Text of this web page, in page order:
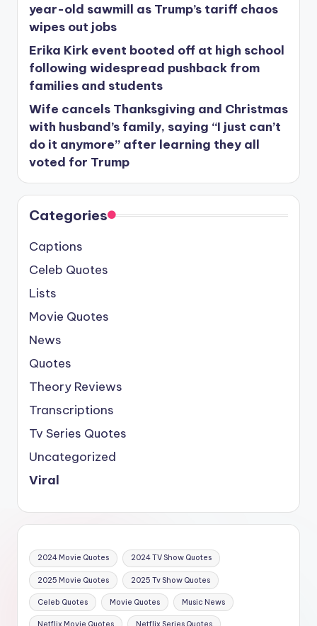
year-old sawmill as Trump’s tariff chaos
wipes out jobs
Erika Kirk event booted off at high school
following widespread pushback from
families and students
Wife cancels Thanksgiving and Christmas
with husband’s family, saying “I just can’t
do it anymore” after learning they all
voted for Trump
Categories
Captions
Celeb Quotes
Lists
Movie Quotes
News
Quotes
Theory Reviews
Transcriptions
Tv Series Quotes
Uncategorized
Viral
2024 Movie Quotes 2024 TV Show Quotes
2025 Movie Quotes 2025 Tv Show Quotes
Celeb Quotes Movie Quotes Music News
Netflix Movie Quotes Netflix Series Quotes